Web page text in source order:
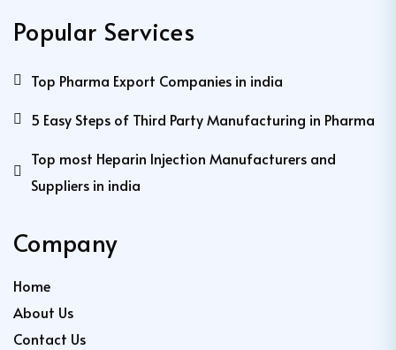
Popular Services
Top Pharma Export Companies in india
5 Easy Steps of Third Party Manufacturing in Pharma
Top most Heparin Injection Manufacturers and
Suppliers in india
Company
Home
About Us
Contact Us